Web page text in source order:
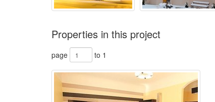
Properties in this project
page to 1